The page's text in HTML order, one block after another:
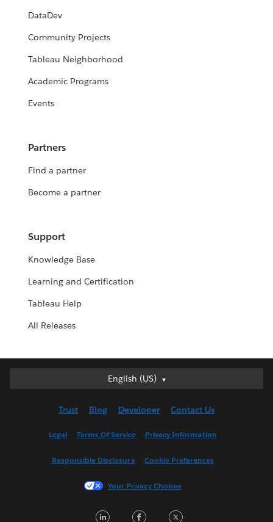
DataDev
Community Projects
Tableau Neighborhood
Academic Programs
Events
Partners
Find a partner
Become a partner
Support
Knowledge Base
Learning and Certification
Tableau Help
All Releases
English (US)
English (US)
English (UK)
Français (France)
한국어
Trust Blog Developer Contact Us
Legal Terms Of Service Privacy Information
Responsible Disclosure Cookie Preferences
Your Privacy Choices
LinkedInFacebook